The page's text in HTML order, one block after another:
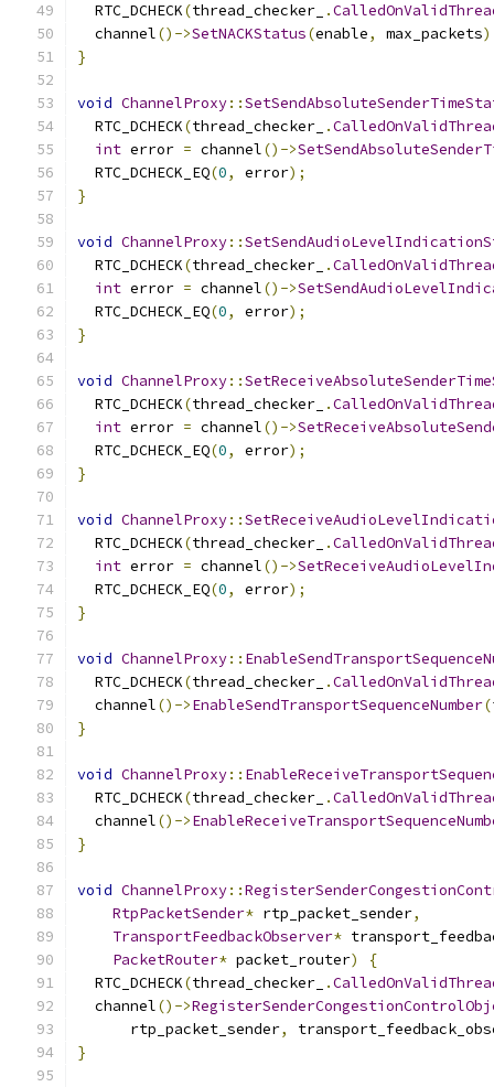
  RTC_DCHECK
(thread_checker_ .
  channel
()->SetNACKStatus(enable, max_packets
}
void ChannelProxy::
  RTC_DCHECK
(thread_checker_ .
int error = channel()->
  RTC_DCHECK_EQ
(0, error);
}
void ChannelProxy::
  RTC_DCHECK
(thread_checker_ .
int error = channel()->
  RTC_DCHECK_EQ
(0, error);
}
void ChannelProxy::
  RTC_DCHECK
(thread_checker_ .
int error = channel()->
  RTC_DCHECK_EQ
(0, error);
}
void ChannelProxy::
  RTC_DCHECK
(thread_checker_ .
int error = channel()->
  RTC_DCHECK_EQ
(0, error);
}
void ChannelProxy::
  RTC_DCHECK
(thread_checker_ .
  channel
()->EnableSendTransportSequenceNumber(
}
void ChannelProxy::
  RTC_DCHECK
(thread_checker_ .
  channel
()->
}
void ChannelProxy::
RtpPacketSender* rtp_packet_sender,
TransportFeedbackObserver*
PacketRouter* packet_router)
{
  RTC_DCHECK
(thread_checker_ .
  channel
()->
      rtp_packet_sender
,
}